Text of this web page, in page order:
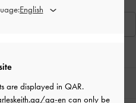
are displayed in QAR.
qa-en can only be